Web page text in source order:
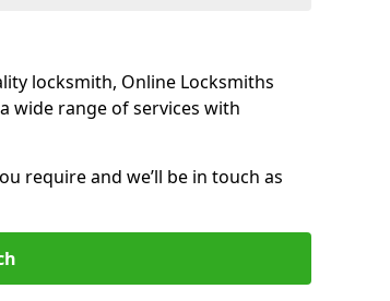
locksmith, Online Locksmiths
wide range of services with
require and we’ll be in touch as